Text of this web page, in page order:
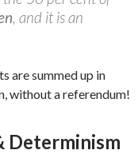
, and it is an
are summed up in
without a referendum!
Determinism